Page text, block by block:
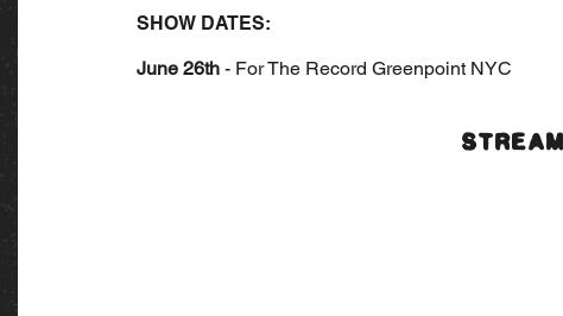
SHOW DATES:
June 26th - For The Record Greenpoint NYC